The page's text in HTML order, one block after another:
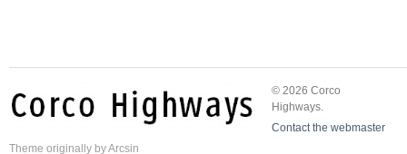
© 2026 Corco
Highways.
Contact the webmaster
Theme originally byArcsin